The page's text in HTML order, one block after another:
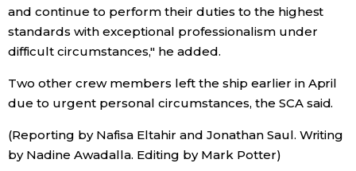
Arts
Work
and continue to perform their duties to the highest
standards with exceptional professionalism under
difficult circumstances," he added.
Two other crew members left the ship earlier in April
due to urgent personal circumstances, the SCA said.
(Reporting by Nafisa Eltahir and Jonathan Saul. Writing
by Nadine Awadalla. Editing by Mark Potter)